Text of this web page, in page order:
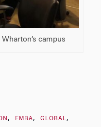
campus
EMBA GLOBAL